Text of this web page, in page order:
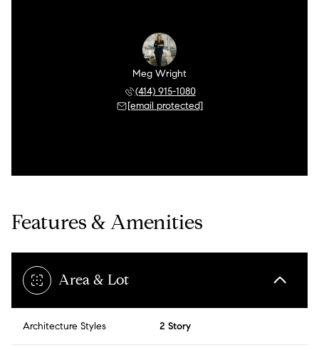
Meg Wright
(414) 915-1080
[email protected]
Features & Amenities
Area & Lot
Architecture Styles 2 Story